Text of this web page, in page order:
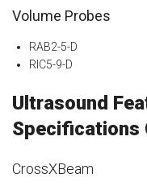
Volume Probes
RAB2-5-D
RIC5-9-D
Ultrasound
Specifications
CrossXBeam